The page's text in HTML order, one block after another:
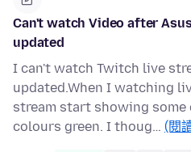
Can't watch Video after
updated
I can't watch Twitch live
updated.When I watching
stream start showing
colours green. I thoug… (閱